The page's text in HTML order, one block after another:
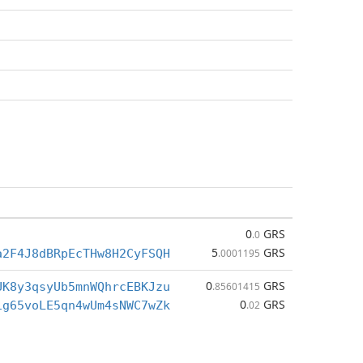
0.0 GRS
5.0001195 GRS
0.85601415 GRS
0.02 GRS